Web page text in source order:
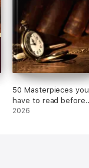
50 Masterpieces you
have to read before
you die vol: 2
2026